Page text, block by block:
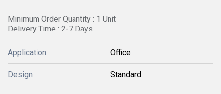
Minimum Order Quantity : 1 Unit
Delivery Time : 2-7 Days
Application Office
Design Standard